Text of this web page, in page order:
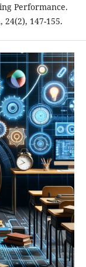
Performance.
147-155.